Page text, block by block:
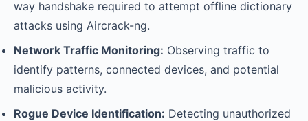
way handshake required to attempt offline dictionary
attacks using Aircrack-ng.
Network Traffic Monitoring: Observing traffic to
identify patterns, connected devices, and potential
malicious activity.
Rogue Device Identification: Detecting unauthorized